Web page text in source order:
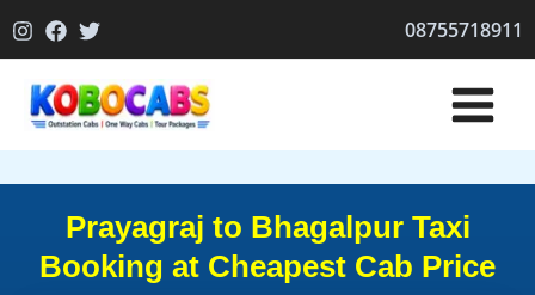
to
08755718911
Prayagraj to Bhagalpur Taxi
Booking at Cheapest Cab Price